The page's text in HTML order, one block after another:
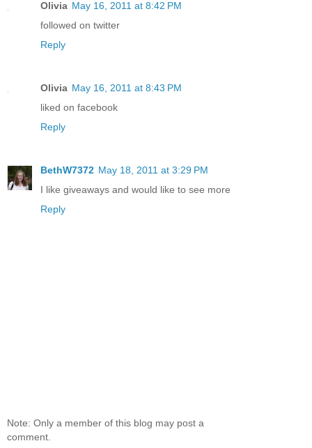
Olivia May 16, 2011 at 8:42 PM
followed on twitter
Reply
Olivia May 16, 2011 at 8:43 PM
liked on facebook
Reply
BethW7372 May 18, 2011 at 3:29 PM
I like giveaways and would like to see more
Reply
Note: Only a member of this blog may post a
comment.